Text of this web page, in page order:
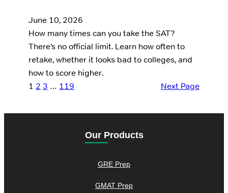
June 10, 2026
How many times can you take the SAT?
There’s no official limit. Learn how often to
retake, whether it looks bad to colleges, and
how to score higher.
1 2 3 … 119 Next Page
Our Products
GRE Prep
GMAT Prep